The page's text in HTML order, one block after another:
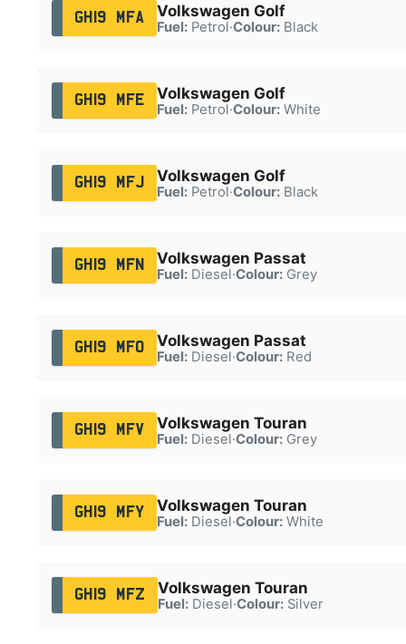
GH19 MFA Volkswagen Golf
Fuel:Petrol·Colour:Black
GH19 MFE Volkswagen Golf
Fuel:Petrol·Colour:White
GH19 MFJ Volkswagen Golf
Fuel:Petrol·Colour:Black
GH19 MFN Volkswagen Passat
Fuel:Diesel·Colour:Grey
GH19 MFO Volkswagen Passat
Fuel:Diesel·Colour:Red
GH19 MFV Volkswagen Touran
Fuel:Diesel·Colour:Grey
GH19 MFY Volkswagen Touran
Fuel:Diesel·Colour:White
GH19 MFZ Volkswagen Touran
Fuel:Diesel·Colour:Silver